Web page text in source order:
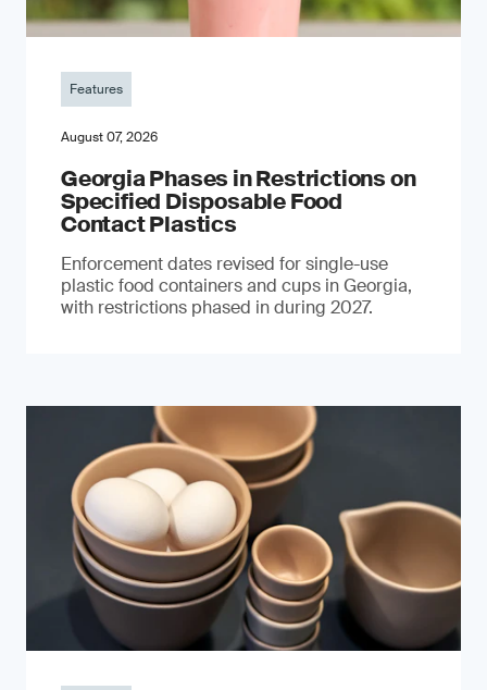
Features
August 07, 2026
Georgia Phases in Restrictions on
Specified Disposable Food
Contact Plastics
Enforcement dates revised for single-use
plastic food containers and cups in Georgia,
with restrictions phased in during 2027.